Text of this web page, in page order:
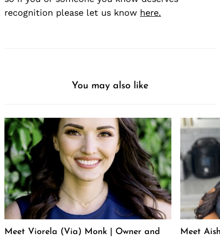
recognition please let us know here.
You may also like
Meet Viorela (Via) Monk | Owner and
Meet